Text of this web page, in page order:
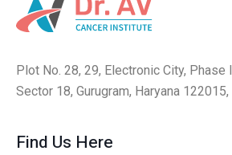
Plot No. 28, 29, Electronic City, Phase
Sector 18, Gurugram, Haryana 122015,
Find Us Here